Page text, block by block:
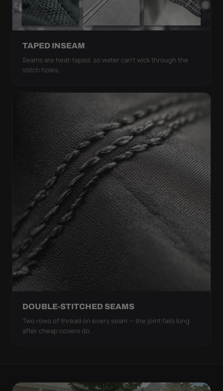
TAPED INSEAM
Seams are heat-taped, so water can't wick through the
stitch holes.
DOUBLE-STITCHED SEAMS
Two rows of thread on every seam — the joint fails long
after cheap covers do.